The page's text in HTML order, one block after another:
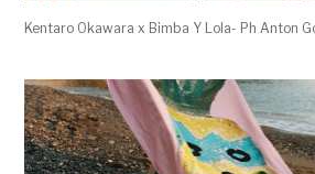
Kentaro Okawara x Bimba Y Lola- Ph Anton